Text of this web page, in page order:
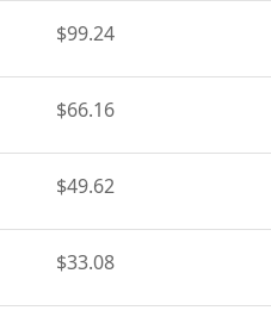
$99.24
$66.16
$49.62
$33.08